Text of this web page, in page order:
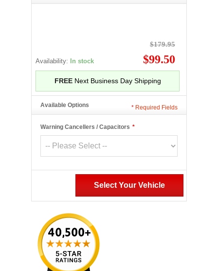
Availability: In stock
$179.95
$99.50
FREENext Business Day Shipping
Available Options
*
Warning Cancellers / Capacitors
* Required Fields
Select Your Vehicle